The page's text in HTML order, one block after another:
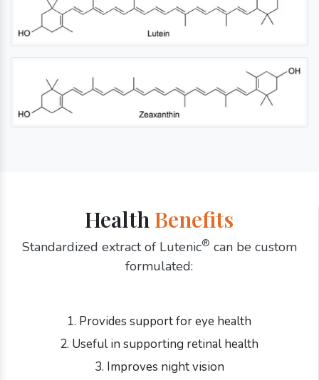
Health Benefits
Standardized extract of Lutenic® can be custom
formulated:
1. Provides support for eye health
2. Useful in supporting retinal health
3. Improves night vision